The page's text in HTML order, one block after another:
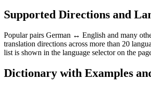
Supported Directions and
Popular pairs German ↔ English and many
translation directions across more than 20
list is shown in the language selector on the
Dictionary with Examples